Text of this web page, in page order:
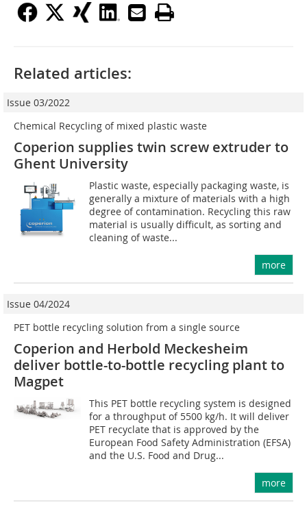
Related articles:
Issue 03/2022
Chemical Recycling of mixed plastic waste
Coperion supplies twin screw extruder to
Ghent University
Plastic waste, especially packaging waste, is
generally a mixture of materials with a high
degree of contamination. Recycling this raw
material is usually difficult, as sorting and
cleaning of waste...
more
Issue 04/2024
PET bottle recycling solution from a single source
Coperion and Herbold Meckesheim
deliver bottle-to-bottle recycling plant to
Magpet
This PET bottle recycling system is designed
for a throughput of 5500 kg/h. It will deliver
PET recyclate that is approved by the
European Food Safety Administration (EFSA)
and the U.S. Food and Drug...
more